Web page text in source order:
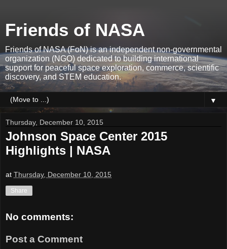
Friends of NASA
Friends of NASA (FoN) is an independent non-governmental
organization (NGO) dedicated to building international
support for peaceful space exploration, commerce, scientific
discovery, and STEM education.
▼
Thursday, December 10, 2015
Johnson Space Center 2015
Highlights | NASA
at Thursday, December 10, 2015
Share
No comments:
Post a Comment